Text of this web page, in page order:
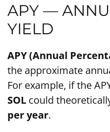
APY —
YIELD
APY (Annual
the approximate
For example, if the
SOL could
per year.